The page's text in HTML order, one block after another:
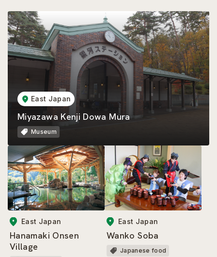
East Japan
Miyazawa Kenji Dowa Mura
Museum
East Japan
Hanamaki Onsen
Village
East Japan
Wanko Soba
Japanese food